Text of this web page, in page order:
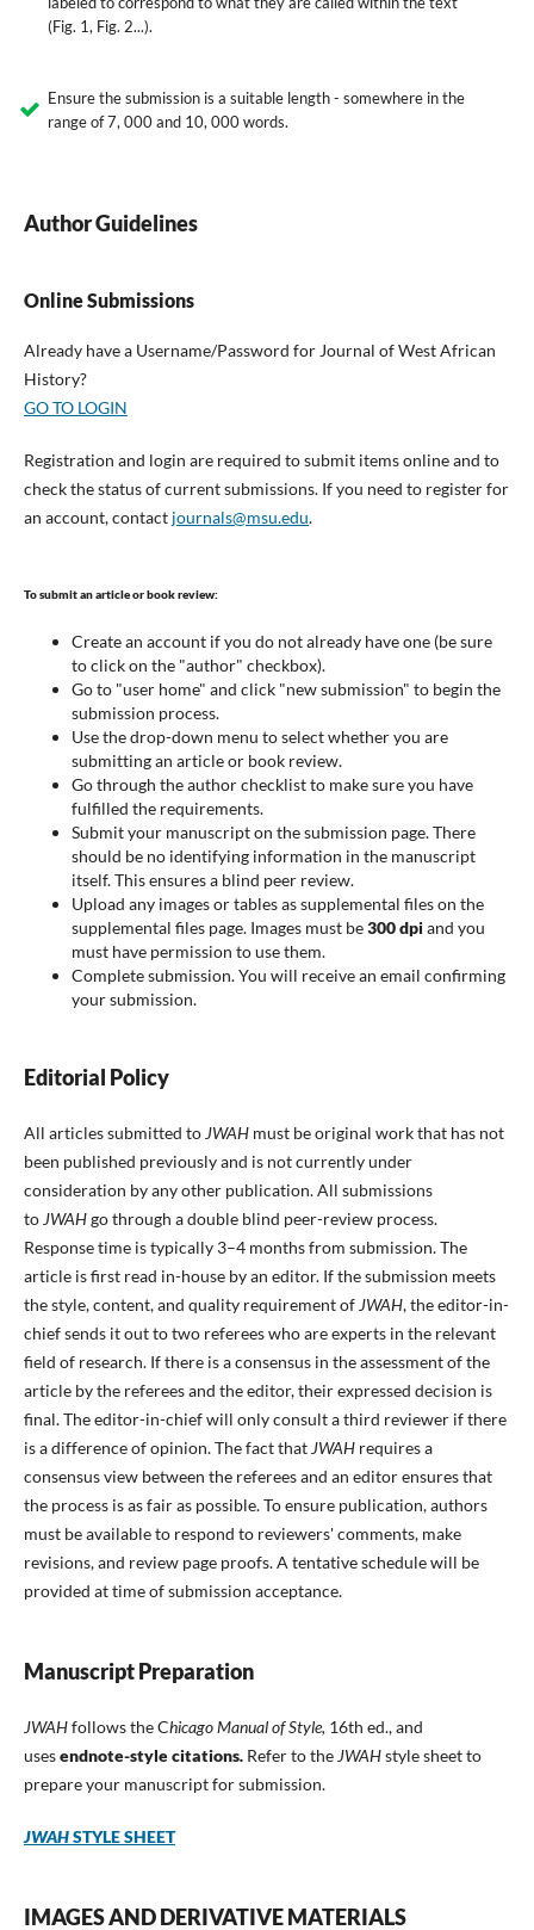
(Fig. 1, Fig. 2...).
Ensure the submission is a suitable length - somewhere in the
range of 7, 000 and 10, 000 words.
Author Guidelines
Online Submissions
Already have a Username/Password for Journal of West African
History?
GO TO LOGIN
Registration and login are required to submit items online and to
check the status of current submissions. If you need to register for
an account, contact journals@msu.edu.
To submit an article or book review:
Create an account if you do not already have one (be sure
to click on the "author" checkbox).
Go to "user home" and click "new submission" to begin the
submission process.
Use the drop-down menu to select whether you are
submitting an article or book review.
Go through the author checklist to make sure you have
fulfilled the requirements.
Submit your manuscript on the submission page. There
should be no identifying information in the manuscript
itself. This ensures a blind peer review.
Upload any images or tables as supplemental files on the
supplemental files page. Images must be300 dpiand you
must have permission to use them.
Complete submission. You will receive an email confirming
your submission.
Editorial Policy
All articles submitted to JWAHmust be original work that has not
been published previously and is not currently under
consideration by any other publication. All submissions
to JWAHgo through a double blind peer-review process.
Response time is typically 3–4 months from submission. The
article is first read in-house by an editor. If the submission meets
the style, content, and quality requirement of JWAH, the editor-in-
chief sends it out to two referees who are experts in the relevant
field of research. If there is a consensus in the assessment of the
article by the referees and the editor, their expressed decision is
final. The editor-in-chief will only consult a third reviewer if there
is a difference of opinion. The fact that JWAHrequires a
consensus view between the referees and an editor ensures that
the process is as fair as possible. To ensure publication, authors
must be available to respond to reviewers' comments, make
revisions, and review page proofs. A tentative schedule will be
provided at time of submission acceptance.
Manuscript Preparation
JWAHfollows the Chicago Manual of Style, 16th ed., and
usesendnote-stylecitations. Refer to the JWAHstyle sheet to
prepare your manuscript for submission.
JWAHSTYLE SHEET
IMAGES AND DERIVATIVE MATERIALS